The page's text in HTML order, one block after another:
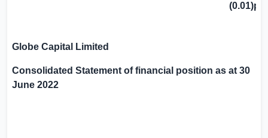
(0.01)p
Globe Capital Limited
Consolidated Statement of financial position as at 30
June 2022